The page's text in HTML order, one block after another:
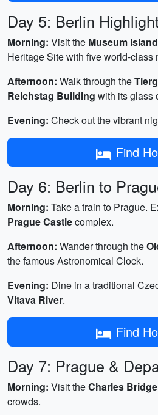
Day 5: Berlin
Morning: Visit the Museum Island
Heritage Site with five world-class
Afternoon: Walk through the
Reichstag Building with its glass
Evening: Check out the vibrant
Find
Day 6: Berlin to
Morning: Take a train to Prague.
Prague Castlecomplex.
Afternoon: Wander through the
the famous Astronomical Clock.
Evening: Dine in a traditional
Vltava River.
Find
Day 7: Prague &
Morning: Visit theCharles Bridge
crowds.